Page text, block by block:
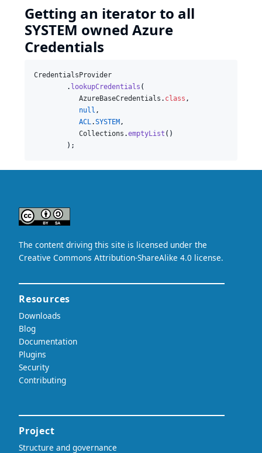
Getting an iterator to all
SYSTEM owned Azure
Credentials
CredentialsProvider
        .
lookupCredentials (
AzureBaseCredentials . class ,
null ,
ACL.SYSTEM ,
Collections .emptyList ()
        );